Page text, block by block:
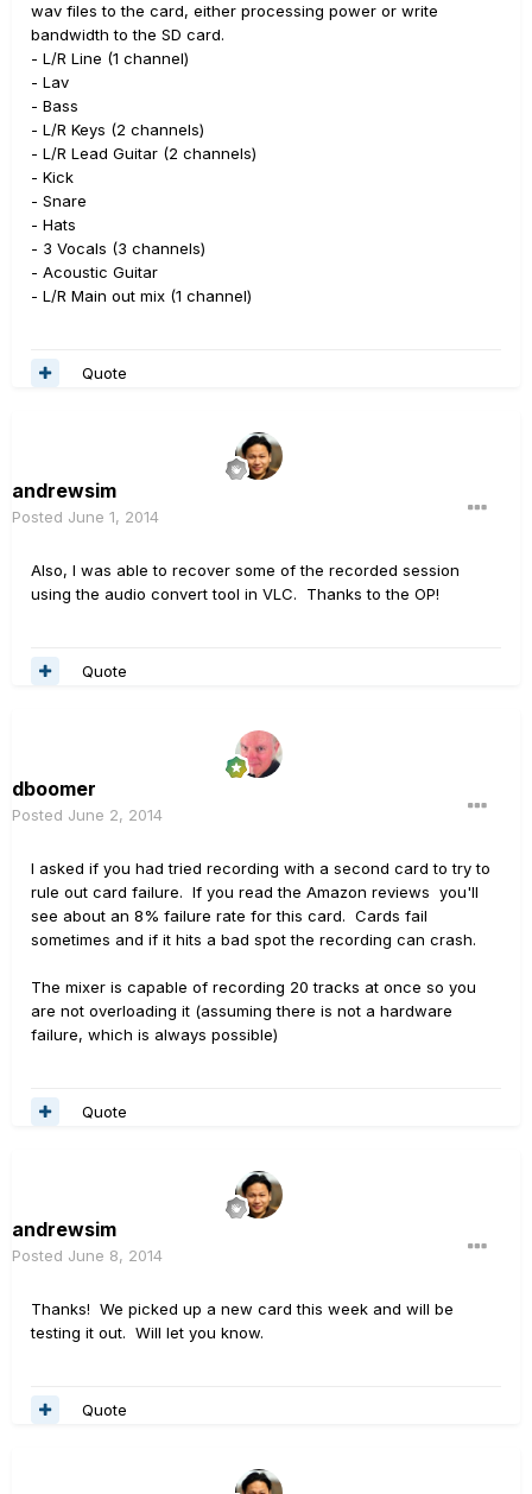
wav files to the card, either processing power or write
bandwidth to the SD card.
- L/R Line (1 channel)
- Lav
- Bass
- L/R Keys (2 channels)
- L/R Lead Guitar (2 channels)
- Kick
- Snare
- Hats
- 3 Vocals (3 channels)
- Acoustic Guitar
- L/R Main out mix (1 channel)
Quote
andrewsim
Posted June 1, 2014
Also, I was able to recover some of the recorded session
using the audio convert tool in VLC. Thanks to the OP!
Quote
dboomer
Posted June 2, 2014
I asked if you had tried recording with a second card to try to
rule out card failure. If you read the Amazon reviews you'll
see about an 8% failure rate for this card. Cards fail
sometimes and if it hits a bad spot the recording can crash.
The mixer is capable of recording 20 tracks at once so you
are not overloading it (assuming there is not a hardware
failure, which is always possible)
Quote
andrewsim
Posted June 8, 2014
Thanks! We picked up a new card this week and will be
testing it out. Will let you know.
Quote